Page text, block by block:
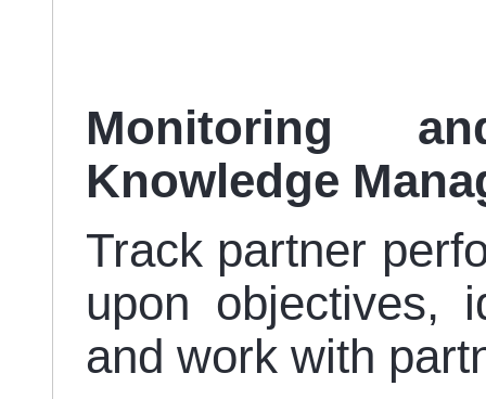
Monitoring
Knowledge
Track partner
upon objectives,
and work with